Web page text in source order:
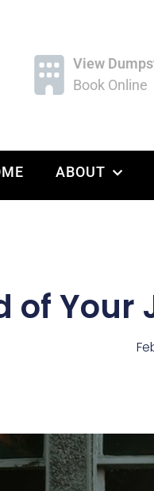
View
Book Online
ABOUT
of Your